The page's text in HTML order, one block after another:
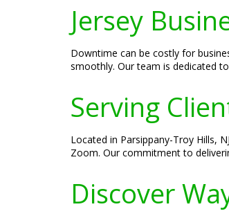
Jersey
Downtime can be costly for
smoothly. Our team is dedicated
Serving
Located in Parsippany-Troy Hills,
Zoom. Our commitment to
Discover